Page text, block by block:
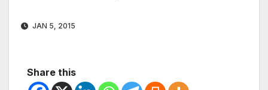
JAN 5, 2015
Share this